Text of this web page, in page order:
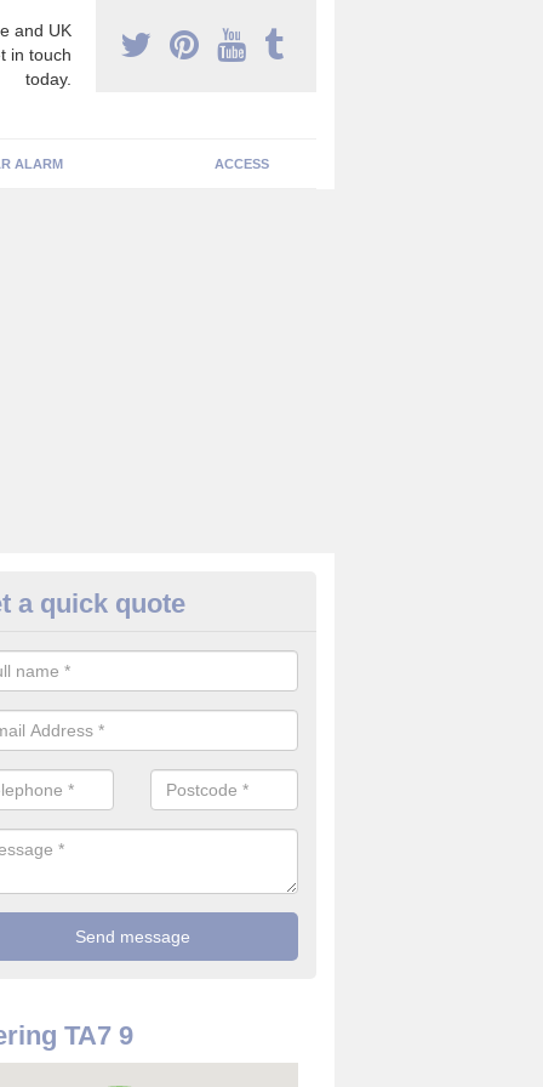
and UK
in touch
today.
ALARM ACCESS
Cameras in Ashcott
the best value for money when it comes to surveillance
a quick quote
TA7 9